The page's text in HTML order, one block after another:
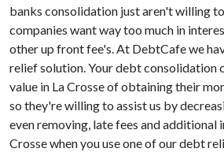
banks consolidation just aren't willing
companies want way too much in
other up front fee's. At DebtCafe we
relief solution. Your debt consolidation
value in La Crosse of obtaining their
so they're willing to assist us by
even removing, late fees and additional
Crosse when you use one of our debt